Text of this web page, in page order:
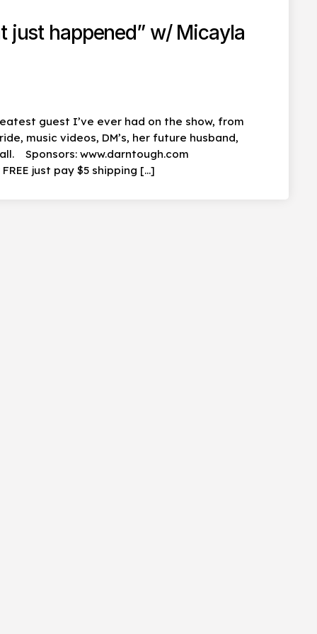
just happened” w/ Micayla
guest I’ve ever had on the show, from
music videos, DM’s, her future husband,
Sponsors: www.darntough.com
just pay $5 shipping […]